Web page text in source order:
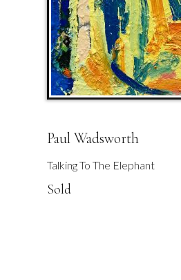
Paul Wadsworth
Talking To The Elephant
Sold